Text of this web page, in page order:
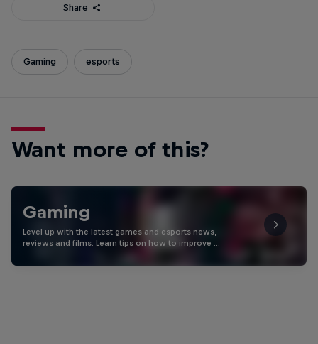
Share
Gaming esports
Want more of this?
Gaming
Level up with the latest games and esports news,
reviews and films. Learn tips on how to improve …